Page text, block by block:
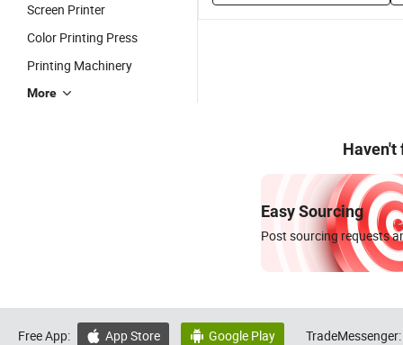
Screen Printer
Color Printing Press
Printing Machinery
More
Haven't
Easy Sourcing
Post sourcing requests
Free App:  App Store  Google Play TradeMessenger: